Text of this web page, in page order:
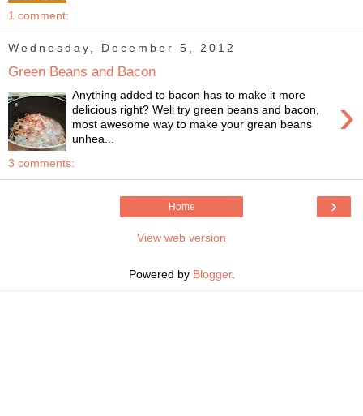
1 comment:
Wednesday, December 5, 2012
Green Beans and Bacon
›
Anything added to bacon has to make it more
delicious right? Well try green beans and bacon,
most awesome way to make your grean beans
unhea...
3 comments:
›
Home
View web version
Powered by Blogger.